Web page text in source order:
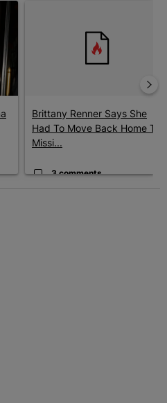
Bawwddyyy: Rihanna RIHturns
Brittany Renner Says She
Had To Move Back Home To
Missi...
3 comments